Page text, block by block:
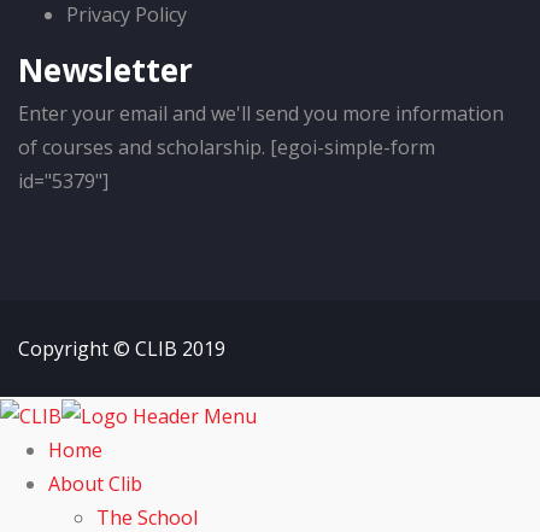
Privacy Policy
Newsletter
Enter your email and we'll send you more information
of courses and scholarship. [egoi-simple-form
id="5379"]
Copyright © CLIB 2019
Home
About Clib
The School